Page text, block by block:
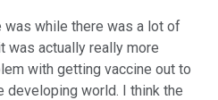
while there was a lot of
was actually really more
with getting vaccine out to
developing world. I think the